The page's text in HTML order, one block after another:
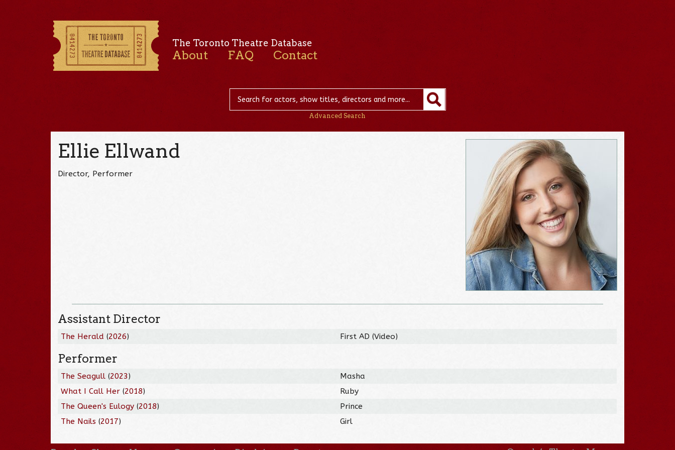
The Toronto Theatre Database
About FAQ Contact
Advanced Search
Ellie Ellwand
Director, Performer
Assistant Director
The Herald (2026) First AD (Video)
Performer
The Seagull (2023)
Masha
What I Call Her (2018)
Ruby
The Queen's Eulogy (2018)
Prince
The Nails (2017) Girl